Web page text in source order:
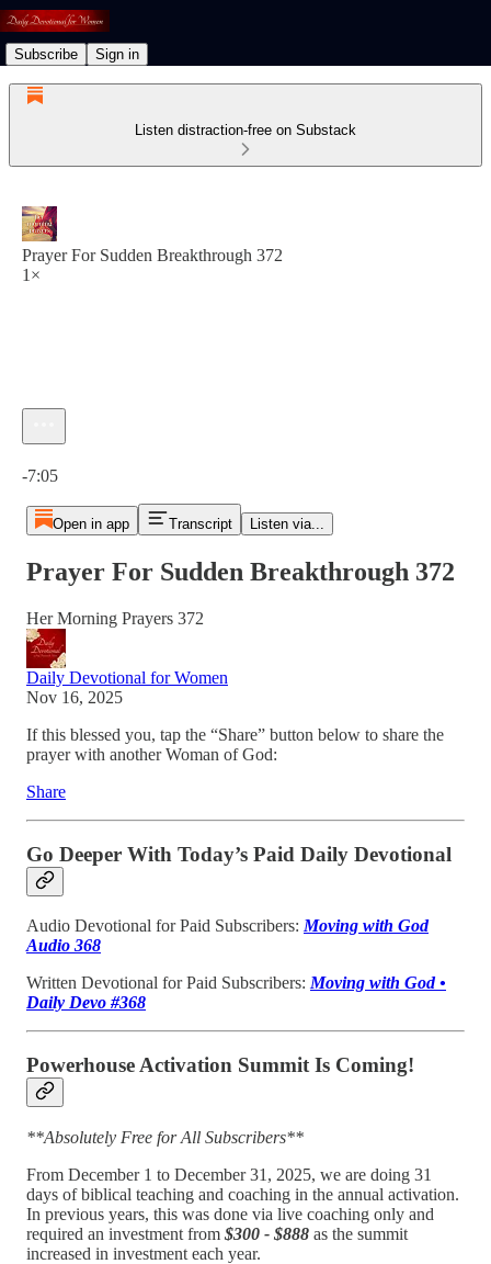
Subscribe Sign in
Listen distraction-free on Substack
Prayer For Sudden Breakthrough 372
1×
-7:05
Open in app Transcript Listen via...
Prayer For Sudden Breakthrough 372
Her Morning Prayers 372
Daily Devotional for Women
Nov 16, 2025
If this blessed you, tap the “Share” button below to share the
prayer with another Woman of God:
Share
Go Deeper With Today’s Paid Daily Devotional
Audio Devotional for Paid Subscribers: Moving with God
Audio 368
Written Devotional for Paid Subscribers: Moving with God •
Daily Devo #368
Powerhouse Activation Summit Is Coming!
**Absolutely Free for All Subscribers**
From December 1 to December 31, 2025, we are doing 31
days of biblical teaching and coaching in the annual activation.
In previous years, this was done via live coaching only and
required an investment from $300 - $888 as the summit
increased in investment each year.